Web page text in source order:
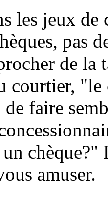
les jeux de
pas
de la
courtier, "le
faire
amuser.